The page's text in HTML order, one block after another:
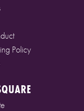
Policy